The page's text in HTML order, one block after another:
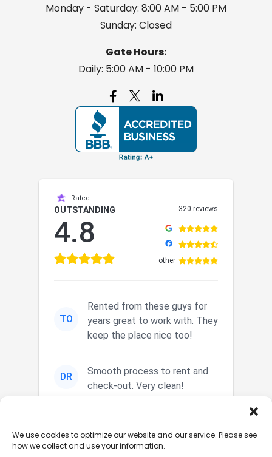
We use cookies to optimize our website and our service. Please see
how we collect and use your information.
Monday - Saturday: 8:00 AM - 5:00 PM
Sunday: Closed
Gate Hours:
Daily: 5:00 AM - 10:00 PM

Rated
OUTSTANDING
4.8
320 reviews
other
TO
Rented from these guys for
years great to work with. They
keep the place nice too!
DR
Smooth process to rent and
check-out. Very clean!
and out. Nice staff.